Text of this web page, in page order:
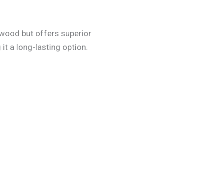
but offers superior
a long-lasting option.